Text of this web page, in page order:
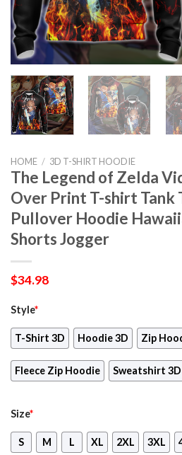
HOME / 3D T-SHIRT HOODIE
The Legend of Zelda
Over Print T-shirt Tank
Pullover Hoodie
Shorts Jogger
$34.98
Style*
T-Shirt 3D Hoodie 3D Zip
Fleece Zip Hoodie Sweatshirt 3D
Size*
S M L XL 2XL 3XL